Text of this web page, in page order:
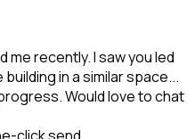
me recently. I saw you led
in a similar space...
Would love to chat